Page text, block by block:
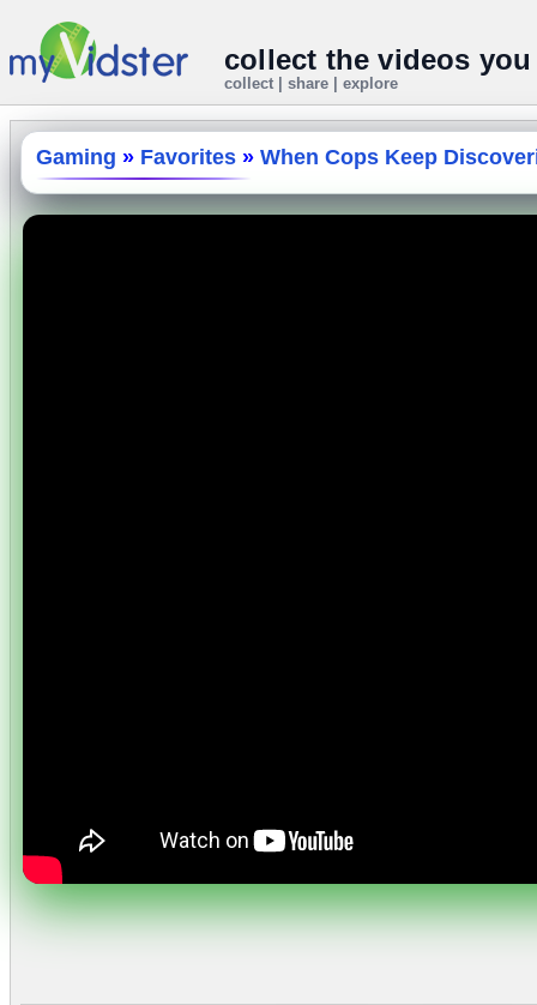
collect the videos
collect | share | explore
Gaming » Favorites » When Cops Keep